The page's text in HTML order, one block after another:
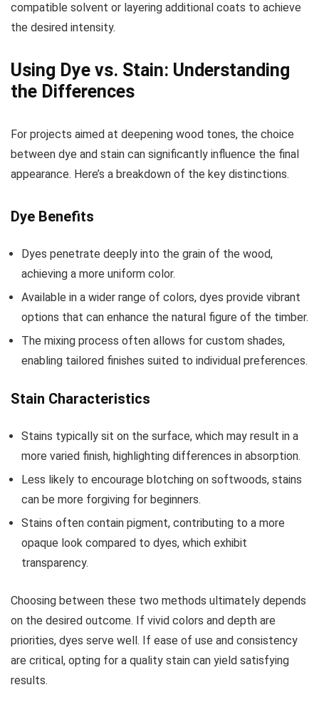
compatible solvent or layering additional coats to achieve
the desired intensity.
Using Dye vs. Stain: Understanding
the Differences
For projects aimed at deepening wood tones, the choice
between dye and stain can significantly influence the final
appearance. Here’s a breakdown of the key distinctions.
Dye Benefits
Dyes penetrate deeply into the grain of the wood,
achieving a more uniform color.
Available in a wider range of colors, dyes provide vibrant
options that can enhance the natural figure of the timber.
The mixing process often allows for custom shades,
enabling tailored finishes suited to individual preferences.
Stain Characteristics
Stains typically sit on the surface, which may result in a
more varied finish, highlighting differences in absorption.
Less likely to encourage blotching on softwoods, stains
can be more forgiving for beginners.
Stains often contain pigment, contributing to a more
opaque look compared to dyes, which exhibit
transparency.
Choosing between these two methods ultimately depends
on the desired outcome. If vivid colors and depth are
priorities, dyes serve well. If ease of use and consistency
are critical, opting for a quality stain can yield satisfying
results.